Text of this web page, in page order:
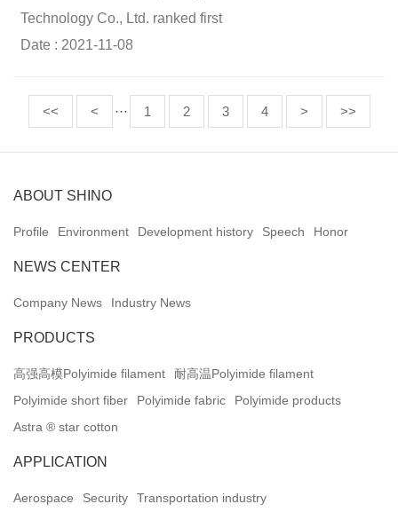
Technology Co., Ltd. ranked first
Date : 2021-11-08
<< < ··· 1 2 3 4 > >>
ABOUT SHINO
Profile Environment Development history Speech Honor
NEWS CENTER
Company News Industry News
PRODUCTS
高强高模Polyimide filament
耐高温Polyimide filament
Polyimide short fiber
Polyimide fabric
Polyimide products
Astra ® star cotton
APPLICATION
Aerospace Security
Transportation industry